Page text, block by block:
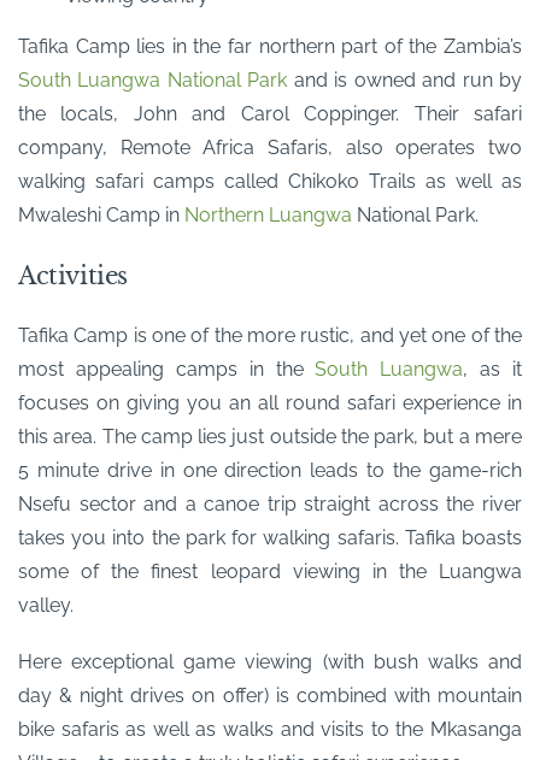
Tafika Camp lies in the far northern part of the Zambia’s
South Luangwa National Park and is owned and run by
the locals, John and Carol Coppinger. Their safari
company, Remote Africa Safaris, also operates two
walking safari camps called Chikoko Trails as well as
Mwaleshi Camp in Northern Luangwa National Park.
Activities
Tafika Camp is one of the more rustic, and yet one of the
most appealing camps in theSouth Luangwa, as it
focuses on giving you an all round safari experience in
this area. The camp lies just outside the park, but a mere
5 minute drive in one direction leads to the game-rich
Nsefu sector and a canoe trip straight across the river
takes you into the park for walking safaris. Tafika boasts
some of the finest leopard viewing in the Luangwa
valley.
Here exceptional game viewing (with bush walks and
day & night drives on offer) is combined with mountain
bike safaris as well as walks and visits to the Mkasanga